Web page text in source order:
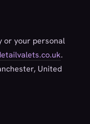
or your personal
.
United